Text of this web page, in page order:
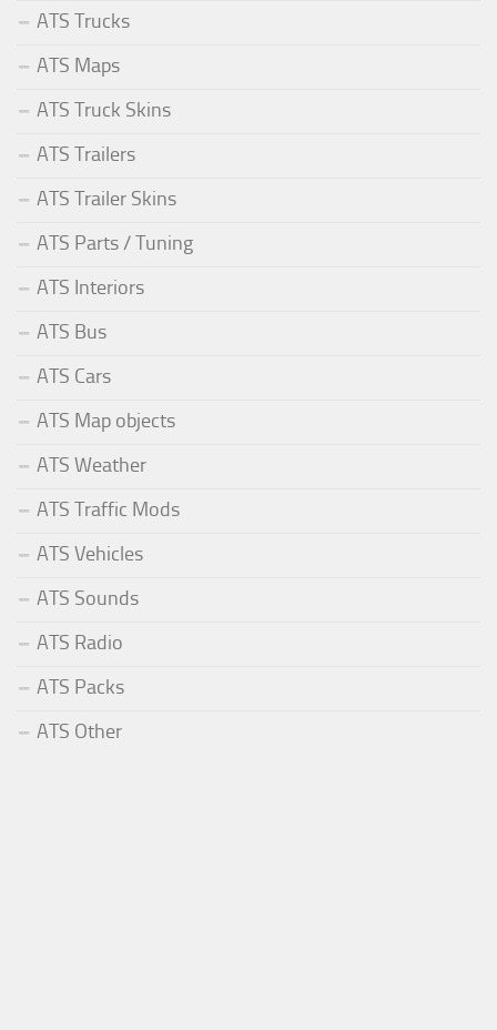
ATS Trucks
ATS Maps
ATS Truck Skins
ATS Trailers
ATS Trailer Skins
ATS Parts / Tuning
ATS Interiors
ATS Bus
ATS Cars
ATS Map objects
ATS Weather
ATS Traffic Mods
ATS Vehicles
ATS Sounds
ATS Radio
ATS Packs
ATS Other